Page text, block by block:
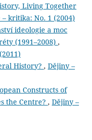
Living Together
kritika: No. 1 (2004)
ideologie a moc
(1991–2008) ,
History? , Dějiny –
Constructs of
the Centre? , Dějiny –